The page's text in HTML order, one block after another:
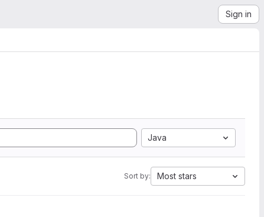
Sign in
Java
Sort by: Most stars